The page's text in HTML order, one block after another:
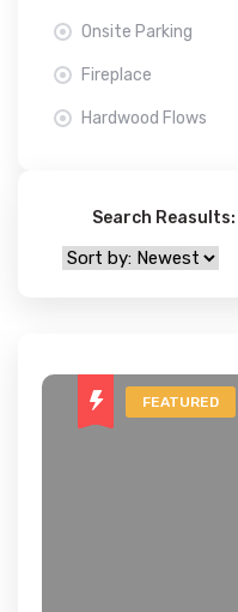
Onsite Parking
Fireplace
Hardwood Flows
Search Reasults:
FEATURED